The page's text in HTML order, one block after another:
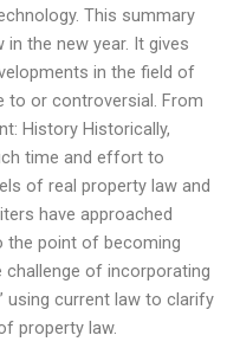
This summary
the new year. It gives
in the field of
to or controversial. From
History Historically,
time and effort to
of real property law and
have approached
the point of becoming
challenge of incorporating
using current law to clarify
property law.